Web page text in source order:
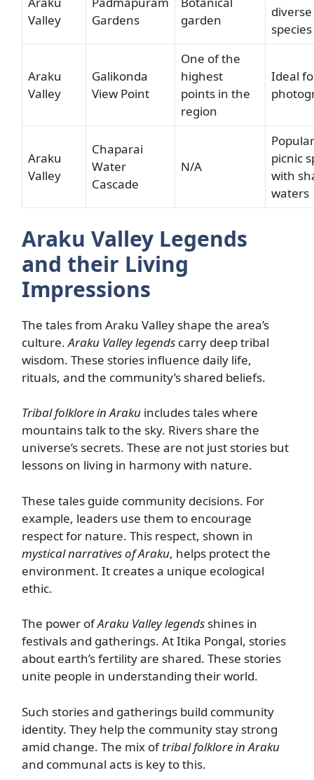
Valley
Gardens
garden
species
Araku
Valley
Galikonda
View Point
One of the
highest
points in the
region
Ideal
Araku
Valley
Chaparai
Water
Cascade
N/A
Popular
picnic
with
waters
Araku Valley Legends
and their Living
Impressions
The tales from Araku Valley shape the area’s
culture.Araku Valley legends carry deep tribal
wisdom. These stories influence daily life,
rituals, and the community’s shared beliefs.
Tribal folklore in Araku includes tales where
mountains talk to the sky. Rivers share the
universe’s secrets. These are not just stories but
lessons on living in harmony with nature.
These tales guide community decisions. For
example, leaders use them to encourage
respect for nature. This respect, shown in
mystical narratives of Araku, helps protect the
environment. It creates a unique ecological
ethic.
The power ofAraku Valley legends shines in
festivals and gatherings. At Itika Pongal, stories
about earth’s fertility are shared. These stories
unite people in understanding their world.
Such stories and gatherings build community
identity. They help the community stay strong
amid change. The mix oftribal folklore in Araku
and communal acts is key to this.